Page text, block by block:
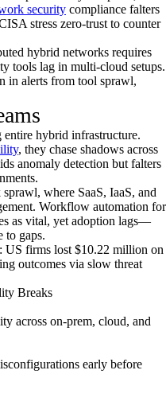
security compliance falters
stress zero-trust to counter
hybrid networks requires
tools lag in multi-cloud setups.
in alerts from tool sprawl,
entire hybrid infrastructure.
, they chase shadows across
anomaly detection but falters
where SaaS, IaaS, and
Workflow automation for
as vital, yet adoption lags—
to gaps.
US firms lost $10.22 million on
outcomes via slow threat
Breaks
across on-prem, cloud, and
early before